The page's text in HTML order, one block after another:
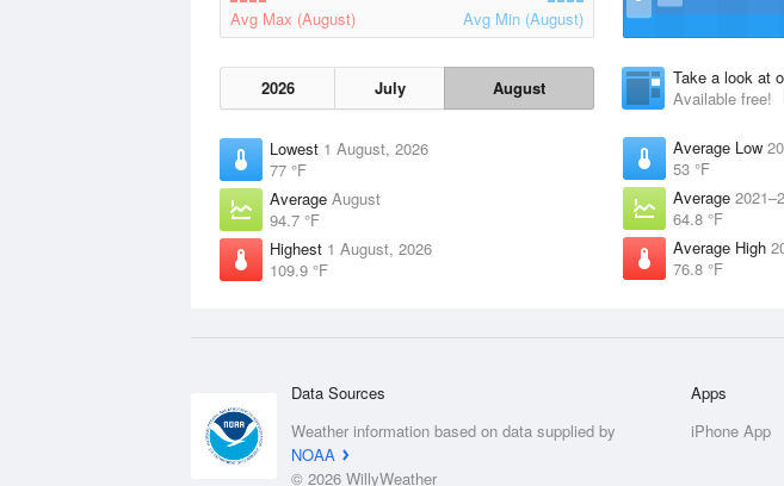
Avg Max (August) Avg Min (August)
2026 July August
Lowest 1 August, 2026
77 °F
Average August
94.7 °F
Highest 1 August, 2026
109.9 °F
Take a look at
Available free!
Average Low
53 °F
Average
64.8 °F
Average High
76.8 °F
Data Sources
Weather information based on data supplied by
NOAA
© 2026 WillyWeather
Apps
iPhone App